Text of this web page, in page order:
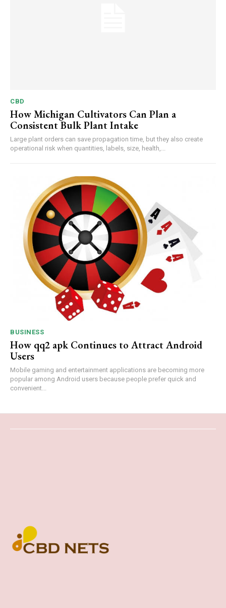
CBD
How Michigan Cultivators Can Plan a
Consistent Bulk Plant Intake
Large plant orders can save propagation time, but they also create
operational risk when quantities, labels, size, health,...
BUSINESS
How qq2 apk Continues to Attract Android
Users
Mobile gaming and entertainment applications are becoming more
popular among Android users because people prefer quick and
convenient...